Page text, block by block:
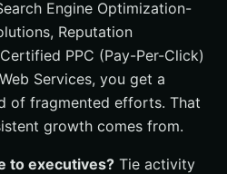
Engine Optimization-
Reputation
PPC (Pay-Per-Click)
Services, you get a
of fragmented efforts. That
growth comes from.
to executives? Tie activity